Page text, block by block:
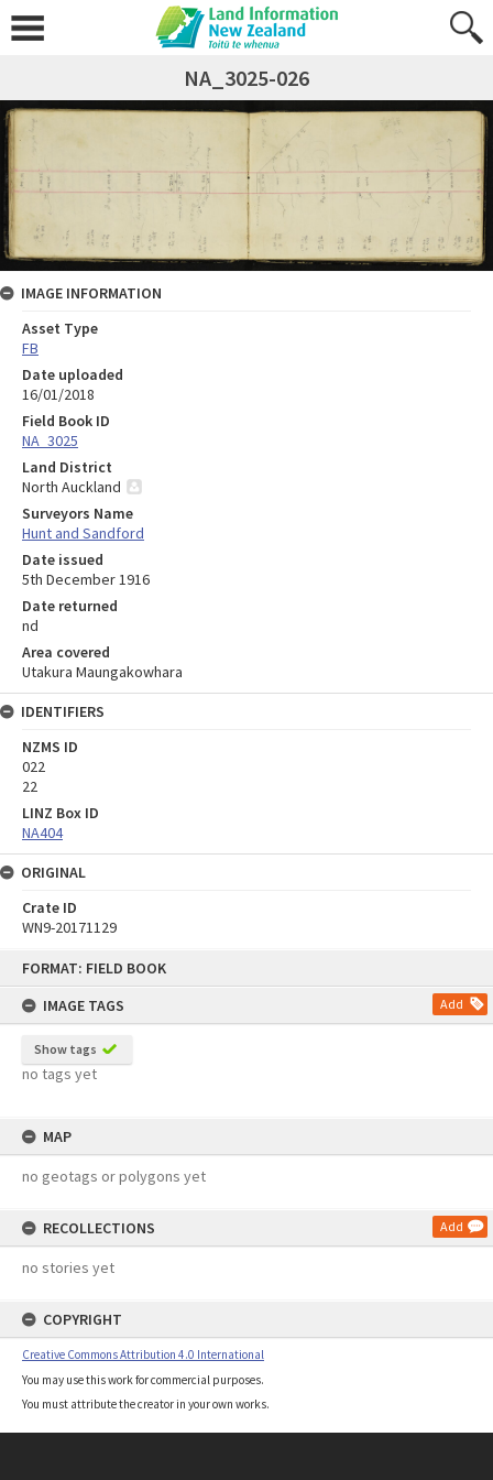
FORMAT: FIELD BOOK
IMAGE TAGS
Add
Show tags
no tags yet
MAP
no geotags or polygons yet
RECOLLECTIONS Add
no stories yet
COPYRIGHT
Creative Commons Attribution 4.0 International
You may use this work for commercial purposes.
You must attribute the creator in your own works.
NA_3025-026
IMAGE INFORMATION
Asset Type
FB
Date uploaded
16/01/2018
Field Book ID
NA_3025
Land District
North Auckland
Surveyors Name
Hunt and Sandford
Date issued
5th December 1916
Date returned
nd
Area covered
Utakura Maungakowhara
IDENTIFIERS
NZMS ID
022
22
LINZ Box ID
NA404
ORIGINAL
Crate ID
WN9-20171129